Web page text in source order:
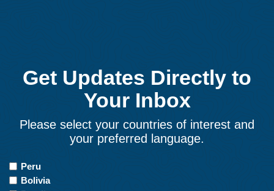
Get Updates Directly to
Your Inbox
Please select your countries of interest and
your preferred language.
Countries
of
Interest
Peru
Bolivia